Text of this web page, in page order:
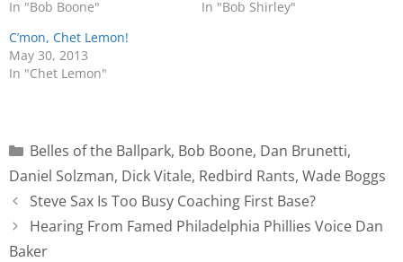
In "Bob Boone"
In "Bob Shirley"
C’mon, Chet Lemon!
May 30, 2013
In "Chet Lemon"
Belles of the Ballpark, Bob Boone, Dan Brunetti,
Daniel Solzman, Dick Vitale, Redbird Rants, Wade Boggs
Steve Sax Is Too Busy Coaching First Base?
Hearing From Famed Philadelphia Phillies Voice Dan
Baker